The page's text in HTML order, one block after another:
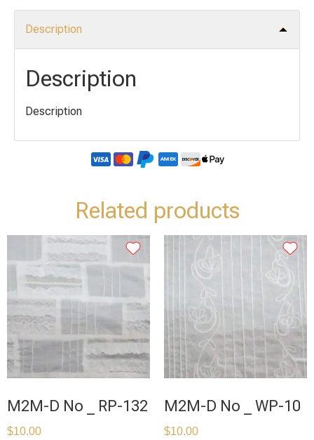
Description
Description
Description
Related products
M2M-D No _ RP-132
$10.00
M2M-D No _ WP-10
$10.00